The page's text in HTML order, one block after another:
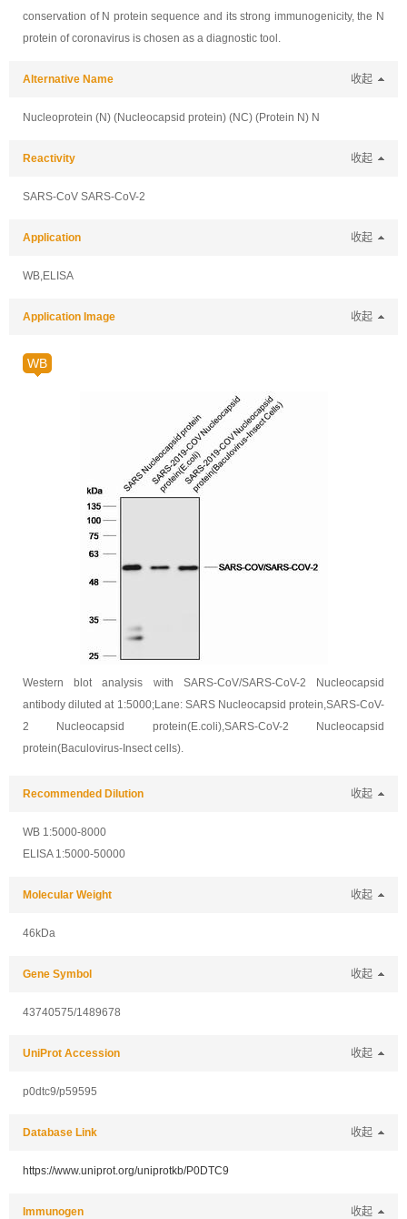
conservation of N protein sequence and its strong immunogenicity, the N
protein of coronavirus is chosen as a diagnostic tool.
Alternative Name 收起
Nucleoprotein (N) (Nucleocapsid protein) (NC) (Protein N) N
Reactivity 收起
SARS-CoV SARS-CoV-2
Application 收起
WB,ELISA
Application Image 收起
WB
Western blot analysis with SARS-CoV/SARS-CoV-2 Nucleocapsid
antibody diluted at 1:5000;Lane: SARS Nucleocapsid protein,SARS-CoV-
2 Nucleocapsid protein(E.coli),SARS-CoV-2 Nucleocapsid
protein(Baculovirus-Insect cells).
Recommended Dilution 收起
WB 1:5000-8000
ELISA 1:5000-50000
Molecular Weight 收起
46kDa
Gene Symbol 收起
43740575/1489678
UniProt Accession 收起
p0dtc9/p59595
Database Link 收起
https://www.uniprot.org/uniprotkb/P0DTC9
Immunogen 收起